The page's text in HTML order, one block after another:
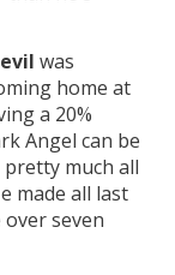
was
home at
a 20%
Angel can be
much all
made all last
seven